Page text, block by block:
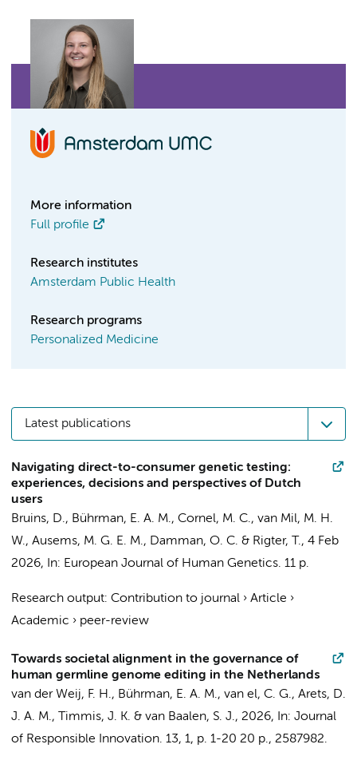
More information
Full profile
Research institutes
Amsterdam Public Health
Research programs
Personalized Medicine
Latest publications
Navigating direct-to-consumer genetic testing:
experiences, decisions and perspectives of Dutch
users
Bruins, D., Bührman, E. A. M., Cornel, M. C., van Mil, M. H.
W., Ausems, M. G. E. M., Damman, O. C. & Rigter, T., 4 Feb
2026, In: European Journal of Human Genetics. 11 p.
Research output: Contribution to journal › Article ›
Academic › peer-review
Towards societal alignment in the governance of
human germline genome editing in the Netherlands
van der Weij, F. H., Bührman, E. A. M., van el, C. G., Arets, D.
J. A. M.,
Timmis, J. K. & van Baalen, S. J., 2026, In: Journal
of Responsible Innovation. 13, 1, p. 1-20 20 p., 2587982.